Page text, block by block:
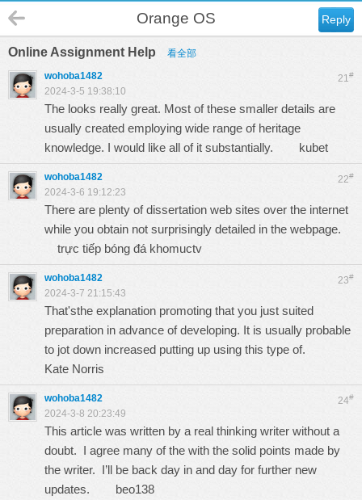
Reply
Orange OS
Online Assignment Help 看全部
21#
wohoba1482
2024-3-5 19:38:10
The looks really great. Most of these smaller details are
usually created employing wide range of heritage
knowledge. I would like all of it substantially. kubet
22#
wohoba1482
2024-3-6 19:12:23
There are plenty of dissertation web sites over the internet
while you obtain not surprisingly detailed in the webpage.
trực tiếp bóng đá khomuctv
23#
wohoba1482
2024-3-7 21:15:43
That'sthe explanation promoting that you just suited
preparation in advance of developing. It is usually probable
to jot down increased putting up using this type of.
Kate Norris
24#
wohoba1482
2024-3-8 20:23:49
This article was written by a real thinking writer without a
doubt. I agree many of the with the solid points made by
the writer. I’ll be back day in and day for further new
updates. beo138